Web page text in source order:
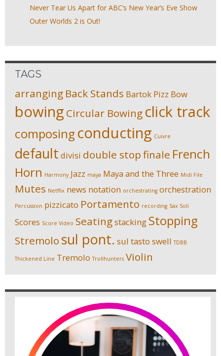
Never Tear Us Apart for ABC’s New Year’s Eve Show
Outer Worlds 2 is Out!
TAGS
arranging Back Stands Bartok Pizz Bow
bowing Circular Bowing click track
composing conducting Cuivre
default divisi double stopfinale French
Horn Harmony Jazz maya Maya and the Three Midi File
Mutes Netflix news notation orchestrating orchestration
Percussion pizzicato Portamento recording Sax Soli
Scores Score Video Seatingstacking Stopping
Stremolo sul pont. sul tasto swell TDBB
Thickened Line Tremolo Trollhunters Violin